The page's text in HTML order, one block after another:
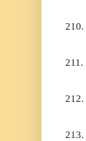
210.
211.
212.
213.